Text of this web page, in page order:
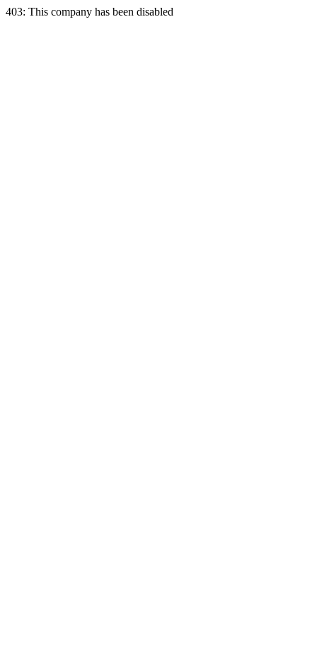
403: This company has been disabled